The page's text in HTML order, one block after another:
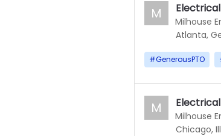
Milhouse
M
Atlanta,
#GenerousPTO
Milhouse
M
Chicago,